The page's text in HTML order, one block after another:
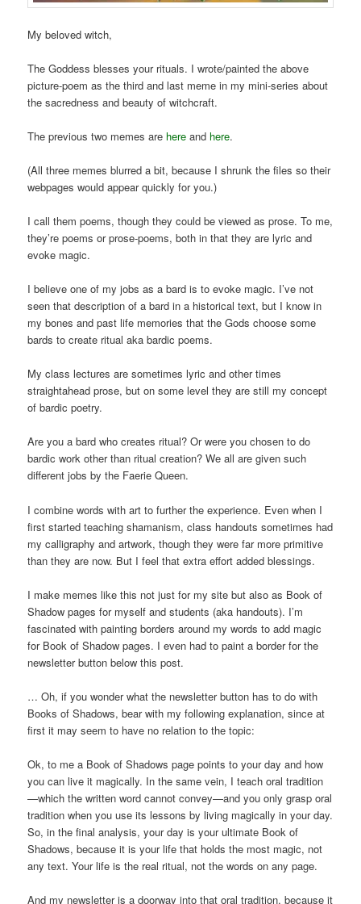
My beloved witch,
The Goddess blesses your rituals. I wrote/painted the above
picture-poem as the third and last meme in my mini-series about
the sacredness and beauty of witchcraft.
The previous two memes are here and here.
(All three memes blurred a bit, because I shrunk the files so their
webpages would appear quickly for you.)
I call them poems, though they could be viewed as prose. To me,
they’re poems or prose-poems, both in that they are lyric and
evoke magic.
I believe one of my jobs as a bard is to evoke magic. I’ve not
seen that description of a bard in a historical text, but I know in
my bones and past life memories that the Gods choose some
bards to create ritual aka bardic poems.
My class lectures are sometimes lyric and other times
straightahead prose, but on some level they are still my concept
of bardic poetry.
Are you a bard who creates ritual? Or were you chosen to do
bardic work other than ritual creation? We all are given such
different jobs by the Faerie Queen.
I combine words with art to further the experience. Even when I
first started teaching shamanism, class handouts sometimes had
my calligraphy and artwork, though they were far more primitive
than they are now. But I feel that extra effort added blessings.
I make memes like this not just for my site but also as Book of
Shadow pages for myself and students (aka handouts). I’m
fascinated with painting borders around my words to add magic
for Book of Shadow pages. I even had to paint a border for the
newsletter button below this post.
… Oh, if you wonder what the newsletter button has to do with
Books of Shadows, bear with my following explanation, since at
first it may seem to have no relation to the topic:
Ok, to me a Book of Shadows page points to your day and how
you can live it magically. In the same vein, I teach oral tradition
—which the written word cannot convey—and you only grasp oral
tradition when you use its lessons by living magically in your day.
So, in the final analysis, your day is your ultimate Book of
Shadows, because it is your life that holds the most magic, not
any text. Your life is the real ritual, not the words on any page.
And my newsletter is a doorway into that oral tradition, because it